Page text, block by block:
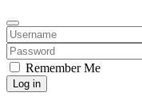
Remember Me
Log in